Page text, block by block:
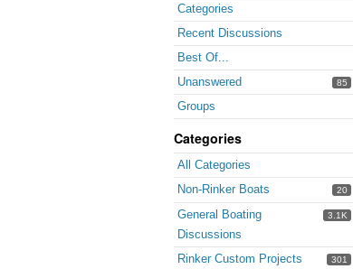
Categories
Recent Discussions
Best Of...
Unanswered
85
Groups
Categories
All Categories
20
Non-Rinker Boats
3.1K
General Boating
Discussions
301
Rinker Custom Projects